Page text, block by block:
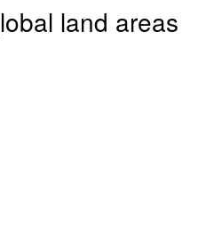
land areas